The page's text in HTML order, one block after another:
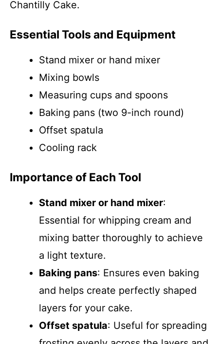
Chantilly Cake.
Essential Tools and Equipment
Stand mixer or hand mixer
Mixing bowls
Measuring cups and spoons
Baking pans (two 9-inch round)
Offset spatula
Cooling rack
Importance of Each Tool
Stand mixer or hand mixer:
Essential for whipping cream and
mixing batter thoroughly to achieve
a light texture.
Baking pans: Ensures even baking
and helps create perfectly shaped
layers for your cake.
Offset spatula: Useful for spreading